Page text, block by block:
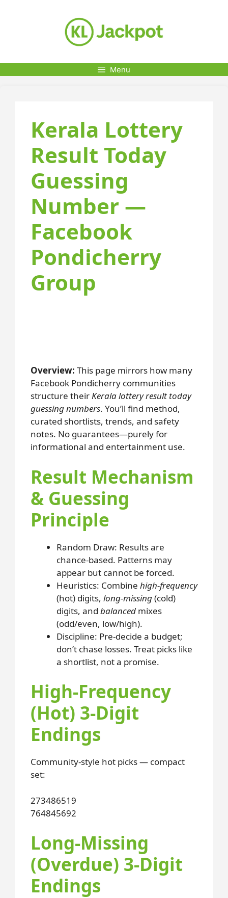
Menu
Kerala Lottery
Result Today
Guessing
Number —
Facebook
Pondicherry
Group
Overview: This page mirrors how many
Facebook Pondicherry communities
structure theirKerala lottery result today
guessing numbers. You’ll find method,
curated shortlists, trends, and safety
notes. No guarantees—purely for
informational and entertainment use.
Result Mechanism
& Guessing
Principle
Random Draw: Results are
chance-based. Patterns may
appear but cannot be forced.
Heuristics: Combine high-frequency
(hot) digits, long-missing(cold)
digits, and balanced mixes
(odd/even, low/high).
Discipline: Pre-decide a budget;
don’t chase losses. Treat picks like
a shortlist, not a promise.
High-Frequency
(Hot) 3-Digit
Endings
Community-style hot picks — compact
set:
273486519
764845692
Long-Missing
(Overdue) 3-Digit
Endings